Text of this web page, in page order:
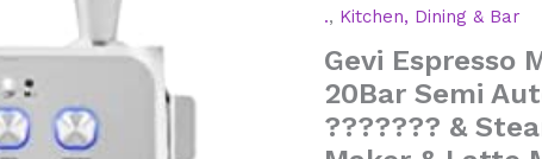
., Kitchen, Dining & Bar
Gevi Espresso
20Bar Semi
??????? &